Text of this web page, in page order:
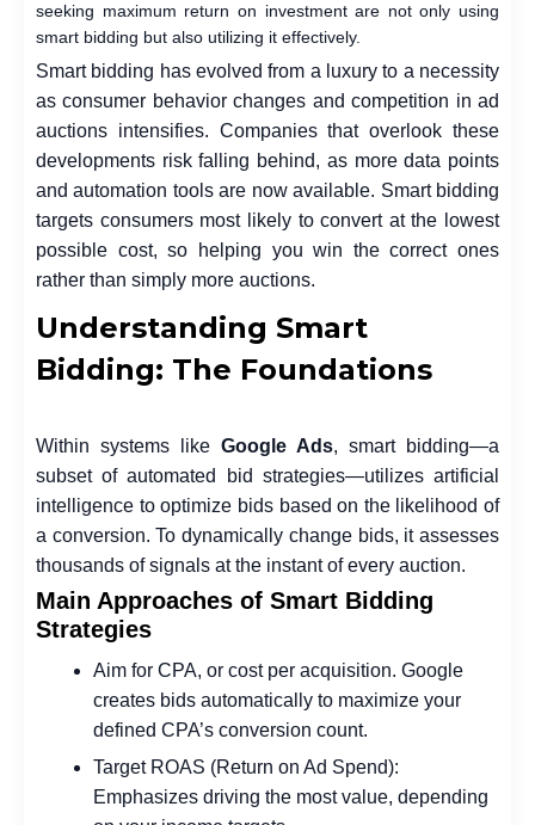
seeking maximum return on investment are not only using
smart bidding but also utilizing it effectively.
Smart bidding has evolved from a luxury to a necessity
as consumer behavior changes and competition in ad
auctions intensifies. Companies that overlook these
developments risk falling behind, as more data points
and automation tools are now available. Smart bidding
targets consumers most likely to convert at the lowest
possible cost, so helping you win the correct ones
rather than simply more auctions.
Understanding Smart
Bidding: The Foundations
Within systems like Google Ads, smart bidding—a
subset of automated bid strategies—utilizes artificial
intelligence to optimize bids based on the likelihood of
a conversion. To dynamically change bids, it assesses
thousands of signals at the instant of every auction.
Main Approaches of Smart Bidding
Strategies
Aim for CPA, or cost per acquisition. Google
creates bids automatically to maximize your
defined CPA’s conversion count.
Target ROAS (Return on Ad Spend):
Emphasizes driving the most value, depending